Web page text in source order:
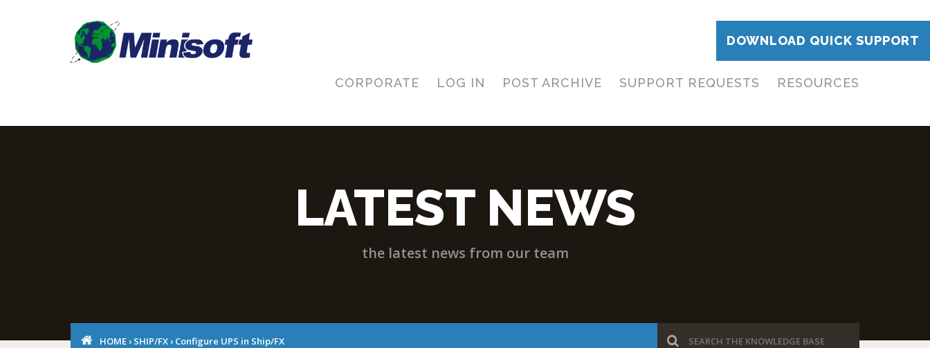
DOWNLOAD QUICK SUPPORT
CORPORATE LOG IN POST ARCHIVE SUPPORT REQUESTS RESOURCES
LATEST NEWS
the latest news from our team
HOME › SHIP/FX › Configure UPS in Ship/FX